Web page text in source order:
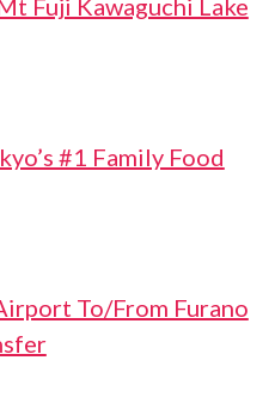
Fuji Kawaguchi Lake
#1 Family Food
To/From Furano